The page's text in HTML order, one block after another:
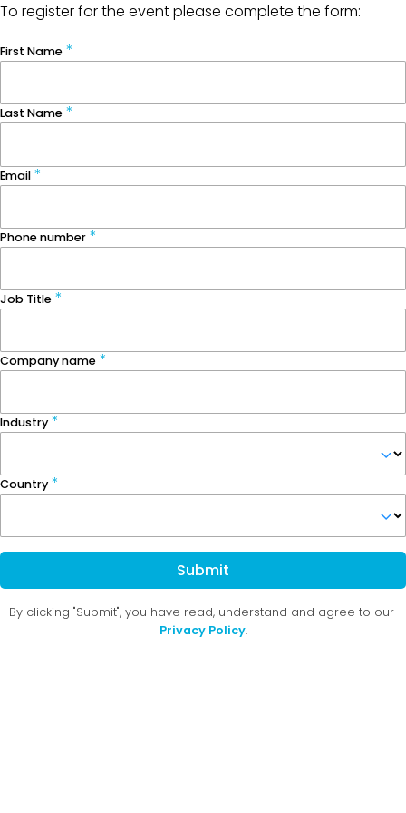
To register for the event please complete the form:
First Name
Last Name
Email
Phone number
Job Title
Company name
Industry
Country
Submit
By clicking "Submit", you have read, understand and agree to our
Privacy Policy.